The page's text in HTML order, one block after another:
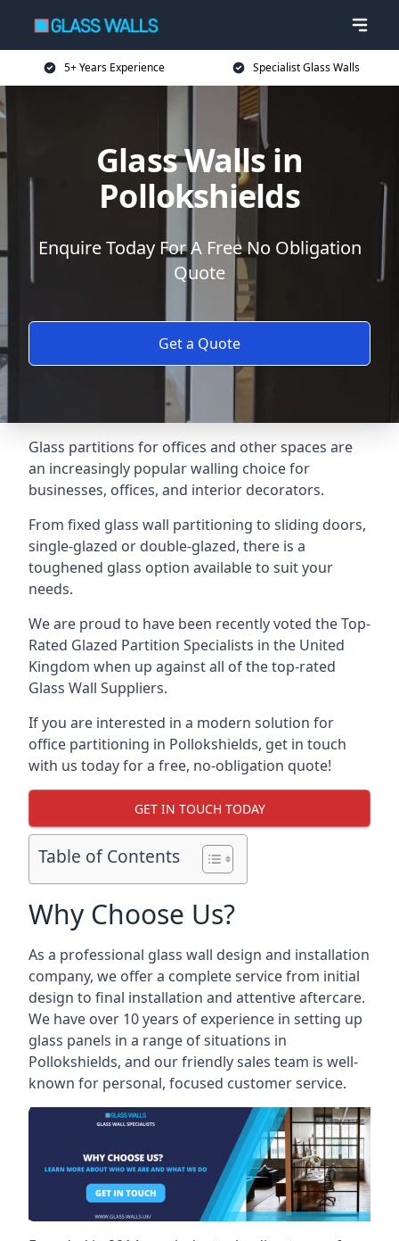
5+ Years Experience Specialist Glass Walls
Glass Walls in
Pollokshields
Enquire Today For A Free No Obligation
Quote
Get a Quote
Glass partitions for offices and other spaces are
an increasingly popular walling choice for
businesses, offices, and interior decorators.
From fixed glass wall partitioning to sliding doors,
single-glazed or double-glazed, there is a
toughened glass option available to suit your
needs.
We are proud to have been recently voted theTop-
Rated Glazed Partition Specialists in the United
Kingdom when up against all of the top-rated
Glass Wall Suppliers.
If you are interested in a modern solution for
office partitioning in Pollokshields, get in touch
with us today for a free, no-obligation quote!
GET IN TOUCH TODAY
Table of Contents
Why Choose Us?
As a professional glass wall design and installation
company, we offer a complete service from initial
design to final installation and attentive aftercare.
We have over 10 years of experience in setting up
glass panels in a range of situations in
Pollokshields, and our friendly sales team is well-
known for personal, focused customer service.